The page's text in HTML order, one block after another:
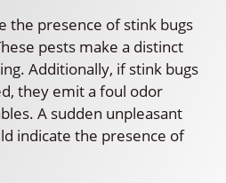
the presence of stink bugs
pests make a distinct
Additionally, if stink bugs
they emit a foul odor
A sudden unpleasant
indicate the presence of